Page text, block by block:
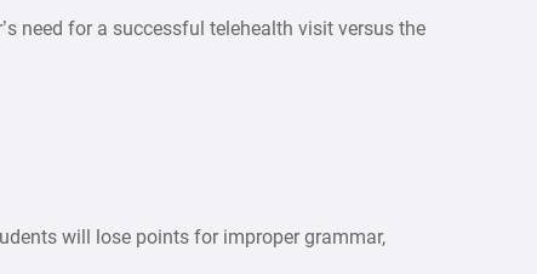
need for a successful telehealth visit versus the
will lose points for improper grammar,